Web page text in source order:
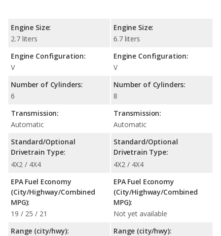
Engine Size:
2.7 liters
Engine Configuration:
V
Number of Cylinders:
6
Transmission:
Automatic
Standard/Optional
Drivetrain Type:
4X2 / 4X4
EPA Fuel Economy
(City/Highway/Combined
MPG):
19 / 25 / 21
Range (city/hwy):
Engine Size:
6.7 liters
Engine Configuration:
V
Number of Cylinders:
8
Transmission:
Automatic
Standard/Optional
Drivetrain Type:
4X2 / 4X4
EPA Fuel Economy
(City/Highway/Combined
MPG):
Not yet available
Range (city/hwy):